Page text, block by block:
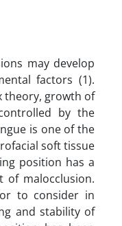
may develop
factors (1).
theory, growth of
by the
is one of the
soft tissue
position has a
of malocclusion.
to consider in
and stability of